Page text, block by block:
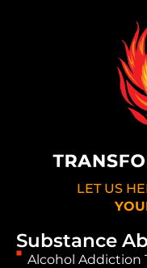
Substance
Alcohol Addiction
LET US